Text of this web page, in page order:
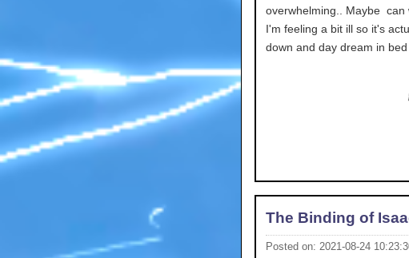
overwhelming.. Maybe can
I'm feeling a bit ill so it's
down and day dream in
The Binding of
Posted on: 2021-08-24